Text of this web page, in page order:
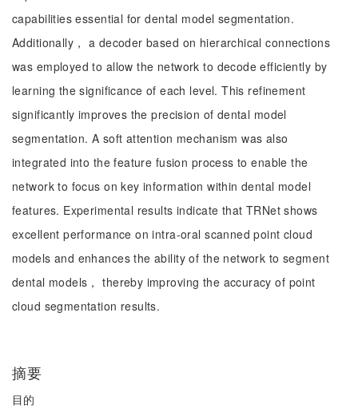
capabilities essential for dental model segmentation.
Additionally， a decoder based on hierarchical connections
was employed to allow the network to decode efficiently by
learning the significance of each level. This refinement
significantly improves the precision of dental model
segmentation. A soft attention mechanism was also
integrated into the feature fusion process to enable the
network to focus on key information within dental model
features. Experimental results indicate that TRNet shows
excellent performance on intra-oral scanned point cloud
models and enhances the ability of the network to segment
dental models， thereby improving the accuracy of point
cloud segmentation results.
摘要
目的